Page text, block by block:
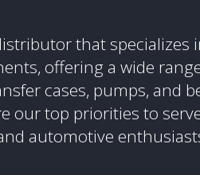
that specializes
offering a wide
cases, pumps, and
our top priorities to
automotive